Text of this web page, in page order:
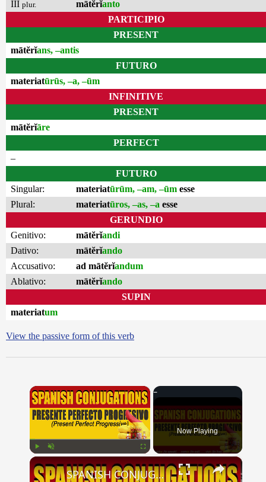
III plur. mātĕrĭanto
PARTICIPIO
PRESENT
mātĕrĭans, –antis
FUTURO
materiatūrūs, –a, –ūm
INFINITIVE
PRESENT
mātĕrĭāre
PERFECT
–
FUTURO
Singular:
materiatūrūm, –am, –ūm esse
Plural:
materiatūros, –as, –a esse
GERUNDIO
Genitivo:
mātĕrĭandi
Dativo:
mātĕrĭando
Accusativo:
ad mātĕrĭandum
Ablativo:
mātĕrĭando
SUPIN
materiatum
View the passive form of this verb
×
Now Playing
×
SPANISH CONJUGATIONS: Present Perfect Progressive (Presente Perfecto Progresivo)